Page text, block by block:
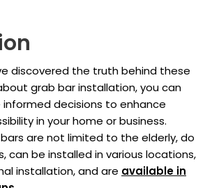
discovered the truth behind these
grab bar installation, you can
decisions to enhance
in your home or business.
are not limited to the elderly, do
can be installed in various locations,
installation, and are available in